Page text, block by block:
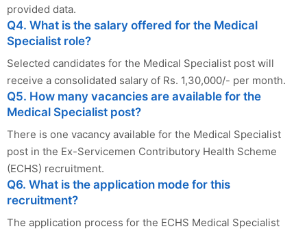
provided data.
Q4. What is the salary offered for the Medical
Specialist role?
Selected candidates for the Medical Specialist post will
receive a consolidated salary of Rs. 1,30,000/- per month.
Q5. How many vacancies are available for the
Medical Specialist post?
There is one vacancy available for the Medical Specialist
post in the Ex-Servicemen Contributory Health Scheme
(ECHS) recruitment.
Q6. What is the application mode for this
recruitment?
The application process for the ECHS Medical Specialist